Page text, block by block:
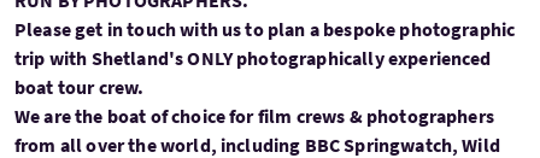
Please get in touch with us to plan a bespoke photographic
trip with Shetland's ONLY photographically experienced
boat tour crew.
We are the boat of choice for film crews & photographers
from all over the world, including BBC Springwatch, Wild